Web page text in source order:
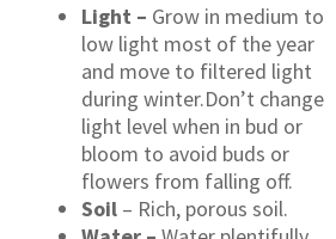
Light – Grow in medium to
low light most of the year
and move to filtered light
during winter.Don’t change
light level when in bud or
bloom to avoid buds or
flowers from falling off.
Soil – Rich, porous soil.